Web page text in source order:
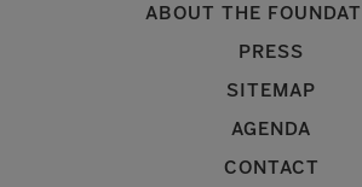
ABOUT THE
PRESS
SITEMAP
AGENDA
CONTACT